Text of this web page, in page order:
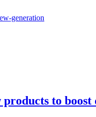
generation
to boost